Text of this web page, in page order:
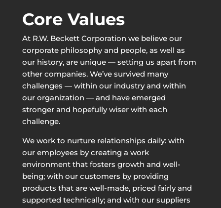
Core Values
At R.W. Beckett Corporation we believe our
corporate philosophy and people, as well as
our history, are unique — setting us apart from
other companies. We’ve survived many
challenges — within our industry and within
our organization — and have emerged
stronger and hopefully wiser with each
challenge.
We work to nurture relationships daily: with
our employees by creating a work
environment that fosters growth and well-
being; with our customers by providing
products that are well-made, priced fairly and
supported technically; and with our suppliers